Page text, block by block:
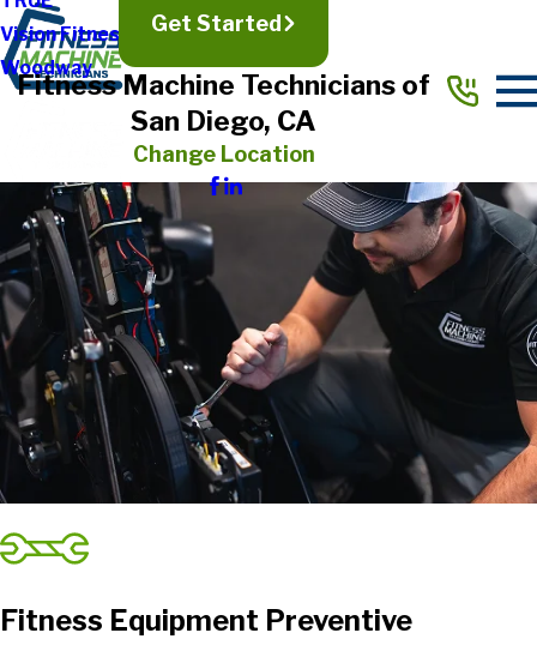
Vision Fitness
Woodway
Get Started
Fitness Machine Technicians of
San Diego, CA
Change Location
Fitness Equipment Preventive